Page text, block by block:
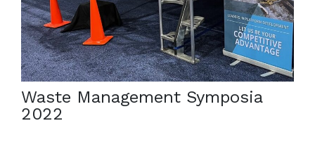
March 6, 2022
The 2022 Waste Management Symposia in Phoenix,
AZ is here, and we have brought a new machine for
the third year in a row for demonstrations. […]
Waste Management Symposia
2022